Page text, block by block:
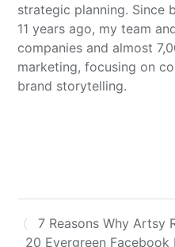
strategic planning. Since
11 years ago, my team
companies and almost
marketing, focusing on
brand storytelling.
7 Reasons Why Artsy
20 Evergreen